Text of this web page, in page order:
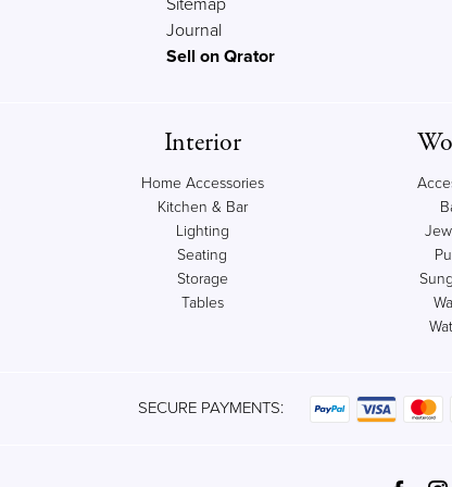
Sitemap
Journal
Sell on Qrator
Interior
Home Accessories
Kitchen & Bar
Lighting
Seating
Storage
Tables
SECURE PAYMENTS: